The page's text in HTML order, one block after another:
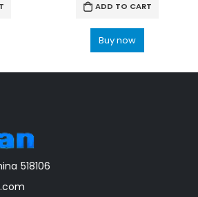
ADD TO CART
Buy now
518106